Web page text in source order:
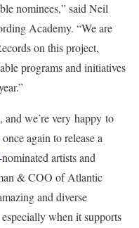
nominees,” said Neil
Academy. “We are
on this project,
programs and initiatives
and we’re very happy to
again to release a
artists and
& COO of Atlantic
and diverse
when it supports